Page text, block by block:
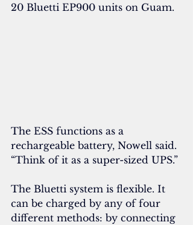
20 Bluetti EP900 units on Guam.
The ESS functions as a
rechargeable battery, Nowell said.
“Think of it as a super-sized UPS.”
The Bluetti system is flexible. It
can be charged by any of four
different methods: by connecting